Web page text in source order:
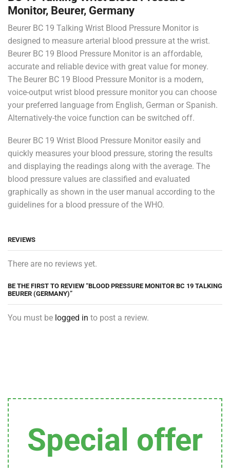
Monitor, Beurer, Germany
Beurer BC 19 Talking Wrist Blood Pressure Monitor is
designed to measure arterial blood pressure at the wrist.
Beurer BC 19 Blood Pressure Monitor is an affordable,
accurate and reliable device with great value for money.
The Beurer BC 19 Blood Pressure Monitor is a modern,
voice-output wrist blood pressure monitor you can choose
your preferred language from English, German or Spanish.
Alternatively-the voice function can be switched off.
Beurer BC 19 Wrist Blood Pressure Monitor easily and
quickly measures your blood pressure, storing the results
and displaying the readings along with the average. The
blood pressure values are classified and evaluated
graphically as shown in the user manual according to the
guidelines for a blood pressure of the WHO.
REVIEWS
There are no reviews yet.
BE THE FIRST TO REVIEW “BLOOD PRESSURE MONITOR BC 19 TALKING
BEURER (GERMANY)”
You must be logged in to post a review.
Special offer